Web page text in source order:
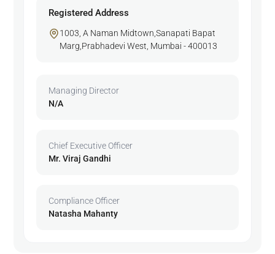
Registered Address
1003, A Naman Midtown,Sanapati Bapat
Marg,Prabhadevi West, Mumbai - 400013
Managing Director
N/A
Chief Executive Officer
Mr. Viraj Gandhi
Compliance Officer
Natasha Mahanty